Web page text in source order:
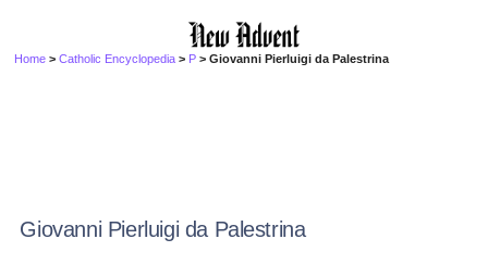
Home >Catholic Encyclopedia > P > Giovanni Pierluigi da Palestrina
Giovanni Pierluigi da Palestrina